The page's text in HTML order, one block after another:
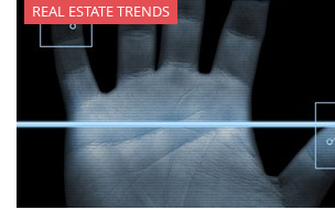
REAL ESTATE TRENDS